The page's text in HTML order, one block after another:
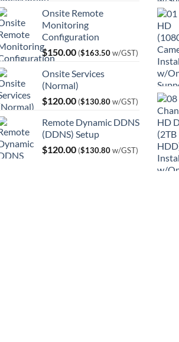
Onsite Remote
Monitoring
Configuration
$150.00 ($163.50w/GST)
Onsite Services
(Normal)
$120.00 ($130.80w/GST)
Remote Dynamic DDNS
(DDNS) Setup
$120.00 ($130.80w/GST)